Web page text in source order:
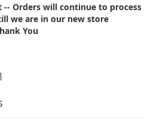
Orders will continue to process
we are in our new store
You